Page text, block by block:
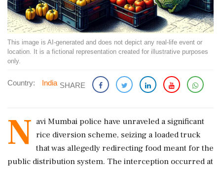
This image is AI-generated and does not depict any real-life event or
location. It is a fictional representation created for illustrative purposes
only.
Country: India SHARE
N avi Mumbai police have unraveled a significant
rice diversion scheme, seizing a loaded truck
that was allegedly redirecting food meant for the
public distribution system. The interception occurred at